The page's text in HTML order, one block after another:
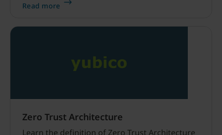
Read more
Zero Trust Architecture
Learn the definition of Zero Trust Architecture